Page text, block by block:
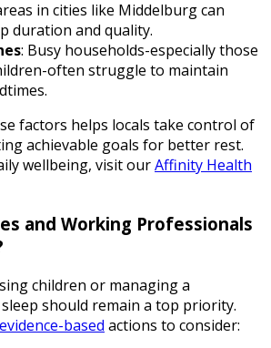
in cities like Middelburg can
duration and quality.
: Busy households-especially those
often struggle to maintain
factors helps locals take control of
achievable goals for better rest.
wellbeing, visit ourAffinity Health
and Working Professionals
children or managing a
should remain a top priority.
evidence-based actions to consider: